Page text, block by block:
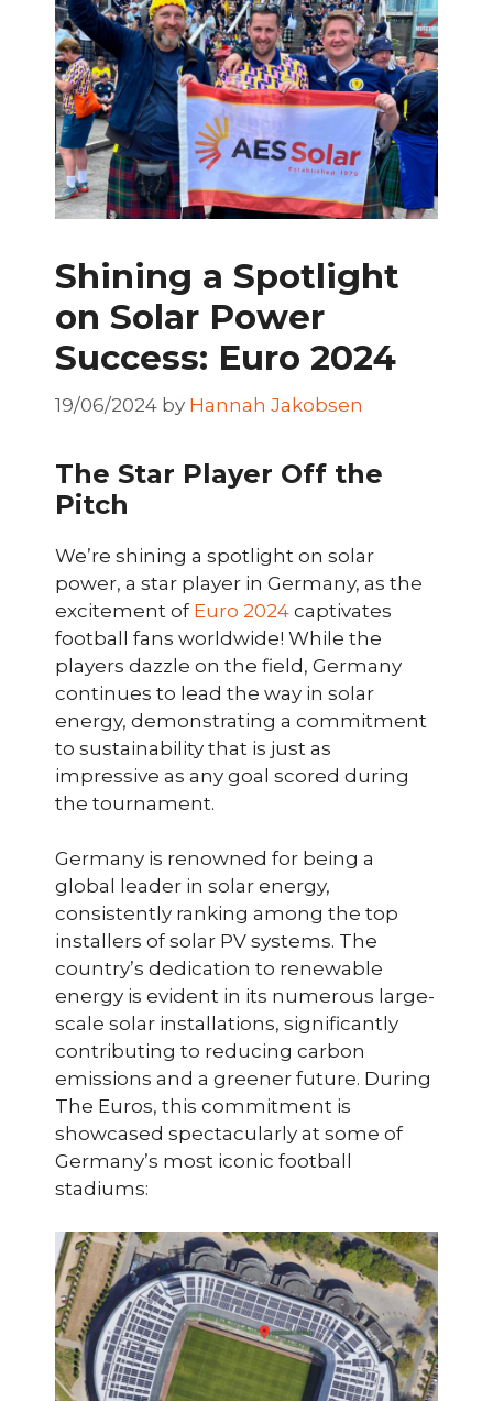
Shining a Spotlight
on Solar Power
Success: Euro 2024
19/06/2024 by Hannah Jakobsen
The Star Player Off the
Pitch
We’re shining a spotlight on solar
power, a star player in Germany, as the
excitement of Euro 2024 captivates
football fans worldwide! While the
players dazzle on the field, Germany
continues to lead the way in solar
energy, demonstrating a commitment
to sustainability that is just as
impressive as any goal scored during
the tournament.
Germany is renowned for being a
global leader in solar energy,
consistently ranking among the top
installers of solar PV systems. The
country’s dedication to renewable
energy is evident in its numerous large-
scale solar installations, significantly
contributing to reducing carbon
emissions and a greener future. During
The Euros, this commitment is
showcased spectacularly at some of
Germany’s most iconic football
stadiums: